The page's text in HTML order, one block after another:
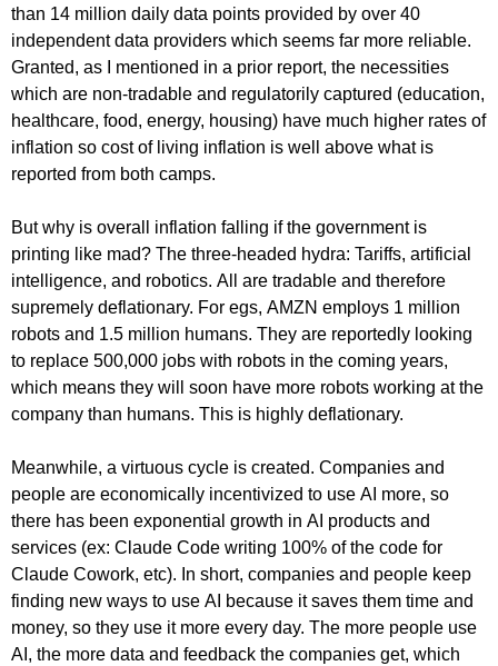
than 14 million daily data points provided by over 40
independent data providers which seems far more reliable.
Granted, as I mentioned in a prior report, the necessities
which are non-tradable and regulatorily captured (education,
healthcare, food, energy, housing) have much higher rates of
inflation so cost of living inflation is well above what is
reported from both camps.
But why is overall inflation falling if the government is
printing like mad? The three-headed hydra: Tariffs, artificial
intelligence, and robotics. All are tradable and therefore
supremely deflationary. For egs, AMZN employs 1 million
robots and 1.5 million humans. They are reportedly looking
to replace 500,000 jobs with robots in the coming years,
which means they will soon have more robots working at the
company than humans. This is highly deflationary.
Meanwhile, a virtuous cycle is created. Companies and
people are economically incentivized to use AI more, so
there has been exponential growth in AI products and
services (ex: Claude Code writing 100% of the code for
Claude Cowork, etc). In short, companies and people keep
finding new ways to use AI because it saves them time and
money, so they use it more every day. The more people use
AI, the more data and feedback the companies get, which